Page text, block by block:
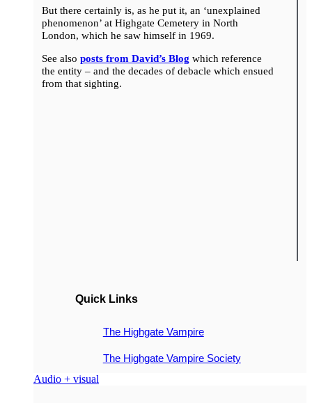
But there certainly is, as he put it, an ‘unexplained
phenomenon’ at Highgate Cemetery in North
London, which he saw himself in 1969.
See also posts from David’s Blog which reference
the entity – and the decades of debacle which ensued
from that sighting.
Quick Links
The Highgate Vampire
The Highgate Vampire Society
Audio + visual